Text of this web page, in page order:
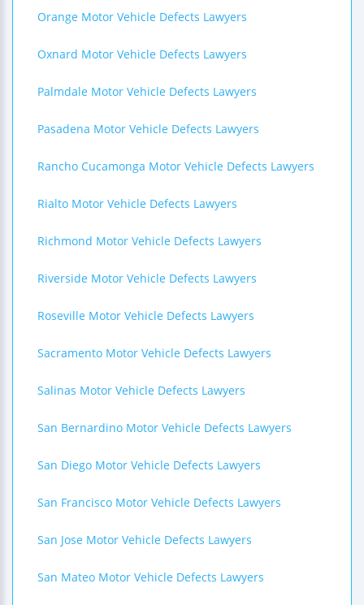
Orange Motor Vehicle Defects Lawyers
Oxnard Motor Vehicle Defects Lawyers
Palmdale Motor Vehicle Defects Lawyers
Pasadena Motor Vehicle Defects Lawyers
Rancho Cucamonga Motor Vehicle Defects Lawyers
Rialto Motor Vehicle Defects Lawyers
Richmond Motor Vehicle Defects Lawyers
Riverside Motor Vehicle Defects Lawyers
Roseville Motor Vehicle Defects Lawyers
Sacramento Motor Vehicle Defects Lawyers
Salinas Motor Vehicle Defects Lawyers
San Bernardino Motor Vehicle Defects Lawyers
San Diego Motor Vehicle Defects Lawyers
San Francisco Motor Vehicle Defects Lawyers
San Jose Motor Vehicle Defects Lawyers
San Mateo Motor Vehicle Defects Lawyers